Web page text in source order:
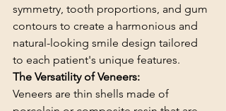
symmetry, tooth proportions, and gum
contours to create a harmonious and
natural-looking smile design tailored
to each patient's unique features.
The Versatility of Veneers:
Veneers are thin shells made of